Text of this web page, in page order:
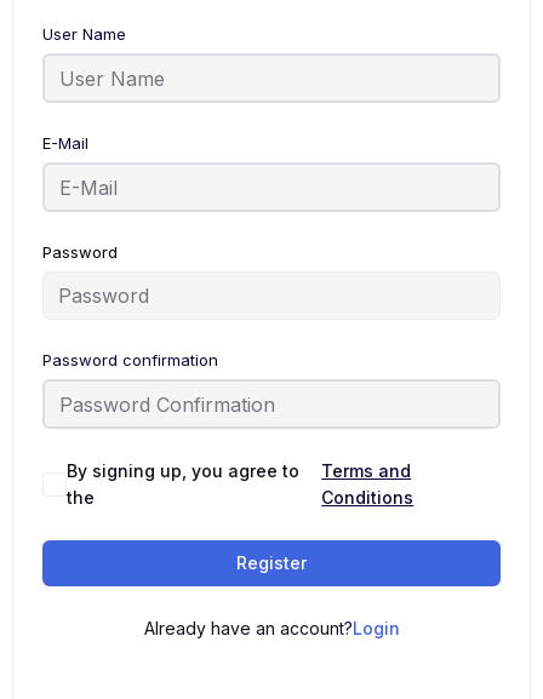
User Name
E-Mail
Password
Password confirmation
By signing up, you agree to
the
Terms and
Conditions
Register
Already have an account?Login